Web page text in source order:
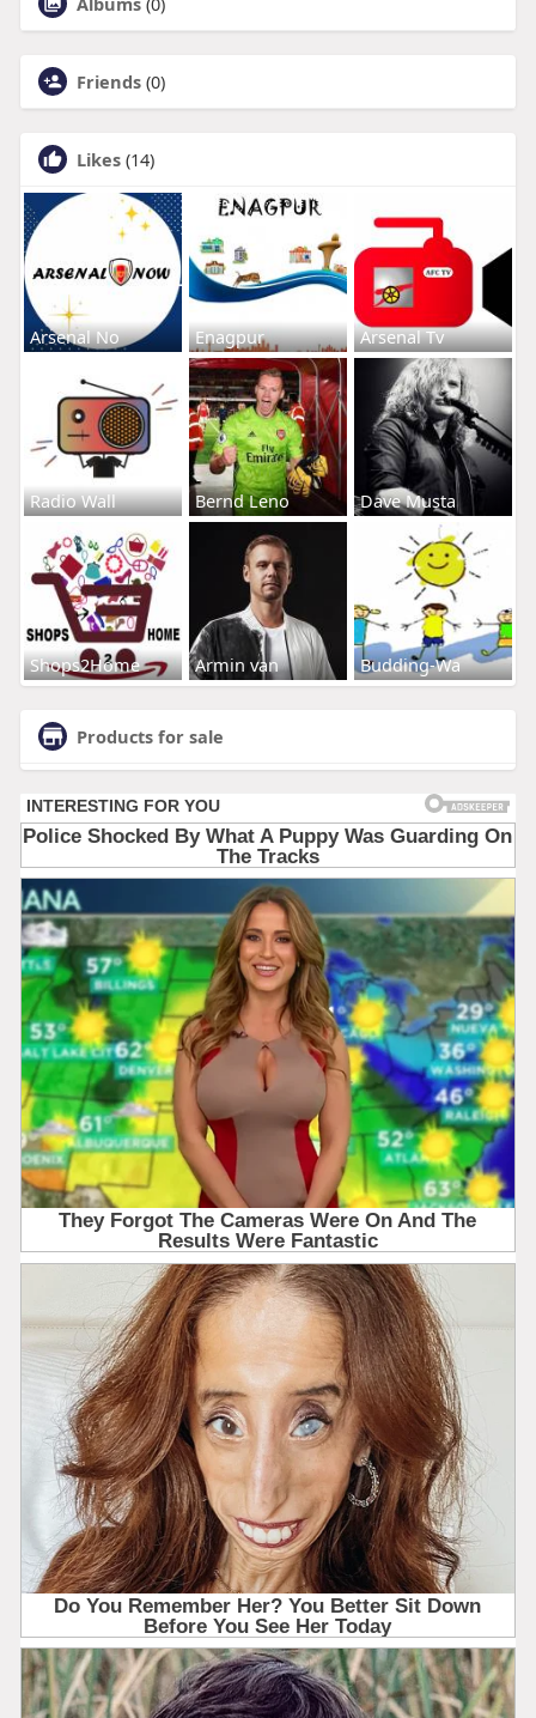
Friends (0)
Likes (14)
Arsenal No Enagpur Arsenal Tv
Radio Wall Bernd Leno Dave Musta
Shops2Home Armin van Budding-Wa
Products for sale